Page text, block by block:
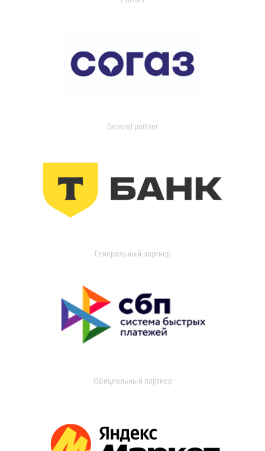
General partner
Генеральный партнер
Официальный партнер